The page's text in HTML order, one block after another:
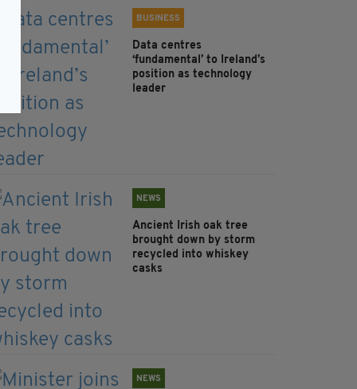
BUSINESS
Data centres
‘fundamental’ to Ireland’s
position as technology
leader
NEWS
Ancient Irish oak tree
brought down by storm
recycled into whiskey
casks
NEWS